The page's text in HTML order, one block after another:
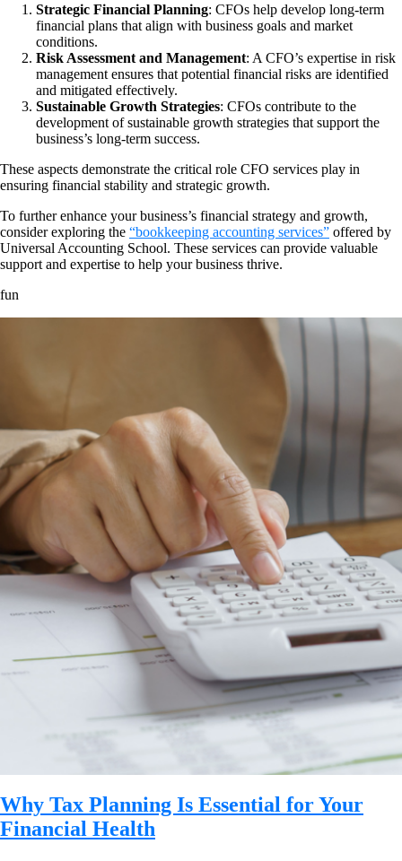
Strategic Financial Planning: CFOs help develop long-term
financial plans that align with business goals and market
conditions.
Risk Assessment and Management: A CFO’s expertise in risk
management ensures that potential financial risks are identified
and mitigated effectively.
Sustainable Growth Strategies: CFOs contribute to the
development of sustainable growth strategies that support the
business’s long-term success.
These aspects demonstrate the critical role CFO services play in
ensuring financial stability and strategic growth.
To further enhance your business’s financial strategy and growth,
consider exploring the “bookkeeping accounting services” offered by
Universal Accounting School. These services can provide valuable
support and expertise to help your business thrive.
fun
Why Tax Planning Is Essential for Your
Financial Health